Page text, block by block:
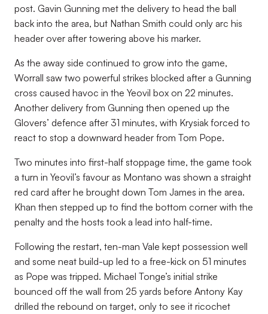
post. Gavin Gunning met the delivery to head the ball
back into the area, but Nathan Smith could only arc his
header over after towering above his marker.
As the away side continued to grow into the game,
Worrall saw two powerful strikes blocked after a Gunning
cross caused havoc in the Yeovil box on 22 minutes.
Another delivery from Gunning then opened up the
Glovers’ defence after 31 minutes, with Krysiak forced to
react to stop a downward header from Tom Pope.
Two minutes into first-half stoppage time, the game took
a turn in Yeovil’s favour as Montano was shown a straight
red card after he brought down Tom James in the area.
Khan then stepped up to find the bottom corner with the
penalty and the hosts took a lead into half-time.
Following the restart, ten-man Vale kept possession well
and some neat build-up led to a free-kick on 51 minutes
as Pope was tripped. Michael Tonge’s initial strike
bounced off the wall from 25 yards before Antony Kay
drilled the rebound on target, only to see it ricochet